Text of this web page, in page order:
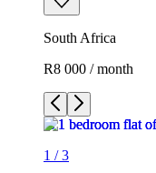
South Africa
R8 000 / month
1 /3